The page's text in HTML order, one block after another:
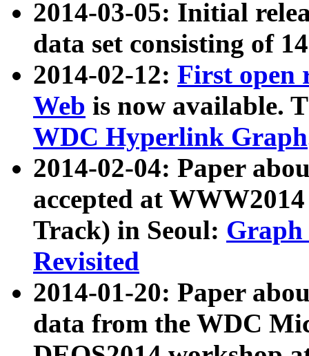
2014-03-05: Initial
data set consisting of
2014-02-12: First open
Web is now available.
WDC Hyperlink Graph
2014-02-04: Paper
accepted at
Track) in Seoul: Graph
Revisited
2014-01-20: Paper
data from the WDC